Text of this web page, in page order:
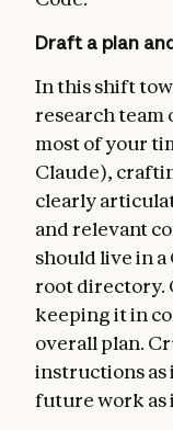
Draft a plan
In this shift
research team
most of your
Claude),
clearly
and relevant
should live in
root directory.
keeping it in
overall plan.
instructions
future work as